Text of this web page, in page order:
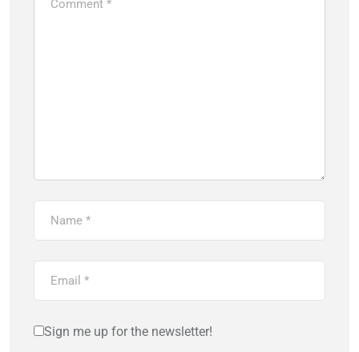
Sign me up for the newsletter!